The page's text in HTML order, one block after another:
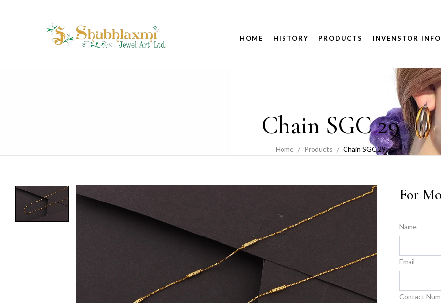
HOME HISTORY PRODUCTS INVENSTOR
Chain SGC 29
Home Products Chain SGC 29
For
Name
Email
Contact